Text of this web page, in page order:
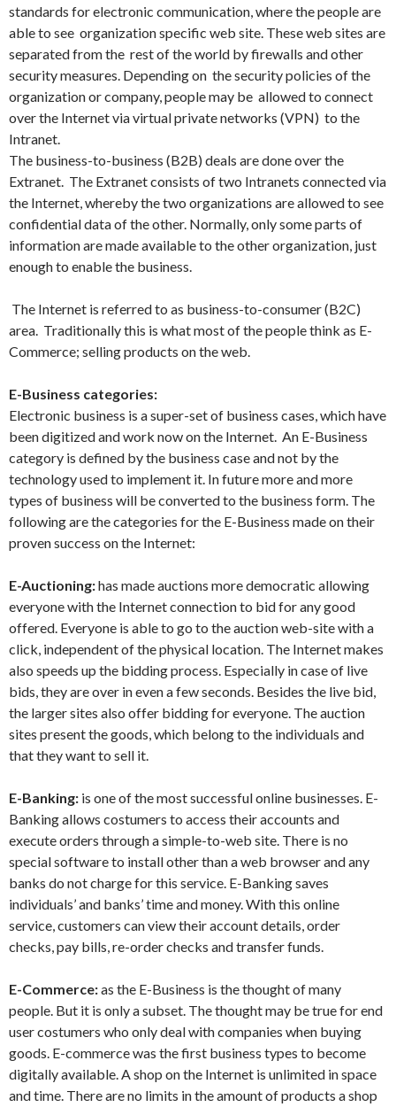
standards for electronic communication, where the people are
able to see organization specific web site. These web sites are
separated from the rest of the world by firewalls and other
security measures. Depending on the security policies of the
organization or company, people may be allowed to connect
over the Internet via virtual private networks (VPN) to the
Intranet.
The business-to-business (B2B) deals are done over the
Extranet. The Extranet consists of two Intranets connected via
the Internet, whereby the two organizations are allowed to see
confidential data of the other. Normally, only some parts of
information are made available to the other organization, just
enough to enable the business.
The Internet is referred to as business-to-consumer (B2C)
area. Traditionally this is what most of the people think as E-
Commerce; selling products on the web.
E-Business categories:
Electronic business is a super-set of business cases, which have
been digitized and work now on the Internet. An E-Business
category is defined by the business case and not by the
technology used to implement it. In future more and more
types of business will be converted to the business form. The
following are the categories for the E-Business made on their
proven success on the Internet:
E-Auctioning:has made auctions more democratic allowing
everyone with the Internet connection to bid for any good
offered. Everyone is able to go to the auction web-site with a
click, independent of the physical location. The Internet makes
also speeds up the bidding process. Especially in case of live
bids, they are over in even a few seconds. Besides the live bid,
the larger sites also offer bidding for everyone. The auction
sites present the goods, which belong to the individuals and
that they want to sell it.
E-Banking: is one of the most successful online businesses. E-
Banking allows costumers to access their accounts and
execute orders through a simple-to-web site. There is no
special software to install other than a web browser and any
banks do not charge for this service. E-Banking saves
individuals’ and banks’ time and money. With this online
service, customers can view their account details, order
checks, pay bills, re-order checks and transfer funds.
E-Commerce:as the E-Business is the thought of many
people. But it is only a subset. The thought may be true for end
user costumers who only deal with companies when buying
goods. E-commerce was the first business types to become
digitally available. A shop on the Internet is unlimited in space
and time. There are no limits in the amount of products a shop